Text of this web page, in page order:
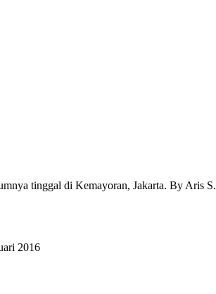
tinggal di Kemayoran, Jakarta. By Aris S.
2016